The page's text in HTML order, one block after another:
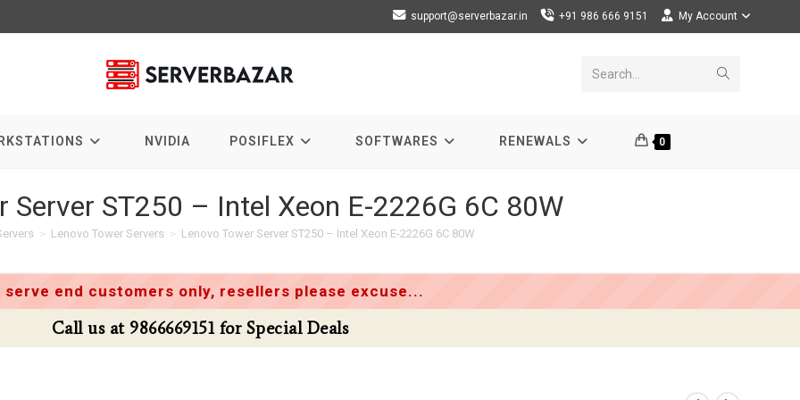
support@serverbazar.in +91 986 666 9151 My Account
Search...
NVIDIA POSIFLEX SOFTWARES RENEWALS 0
Server ST250 – Intel Xeon E-2226G 6C 80W
> Lenovo Tower Servers > Lenovo Tower Server ST250 – Intel Xeon E-2226G 6C 80W
serve end customers only, resellers please excuse...
for Special Deals